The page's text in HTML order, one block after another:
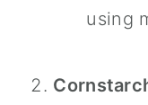
using